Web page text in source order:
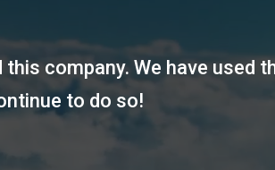
company. We have used
to do so!